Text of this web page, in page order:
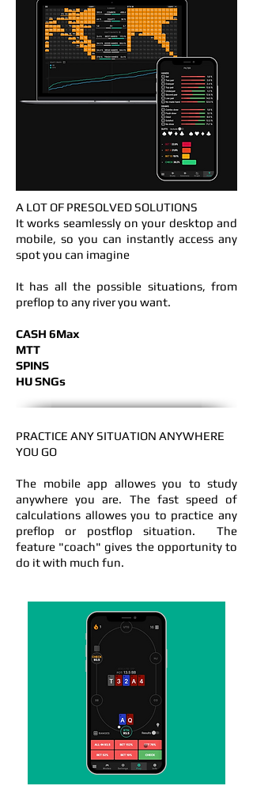
A LOT OF PRESOLVED SOLUTIONS
It works seamlessly on your desktop and
mobile, so you can instantly access any
spot you can imagine
It has all the possible situations, from
preflop to any river you want.
CASH 6Max
MTT
SPINS
HU SNGs
PRACTICE ANY SITUATION ANYWHERE
YOU GO
The mobile app allowes you to study
anywhere you are. The fast speed of
calculations allowes you to practice any
preflop or postflop situation. The
feature "coach" gives the opportunity to
do it with much fun.